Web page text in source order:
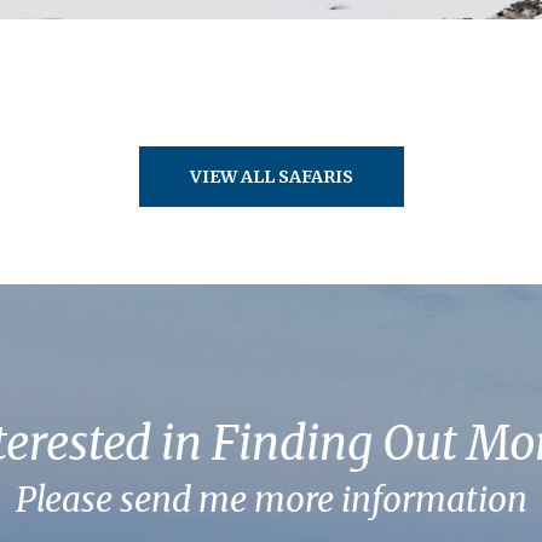
VIEW ALL SAFARIS
in Finding Out
Please send me more information